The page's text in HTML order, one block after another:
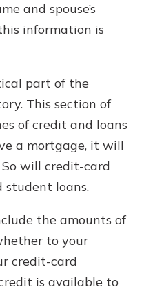
and spouse’s
information is
part of the
This section of
of credit and loans
a mortgage, it will
will credit-card
student loans.
the amounts of
to your
credit-card
is available to